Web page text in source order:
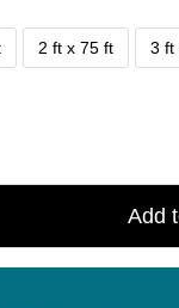
2 ft x 75 ft 3 ft
Add